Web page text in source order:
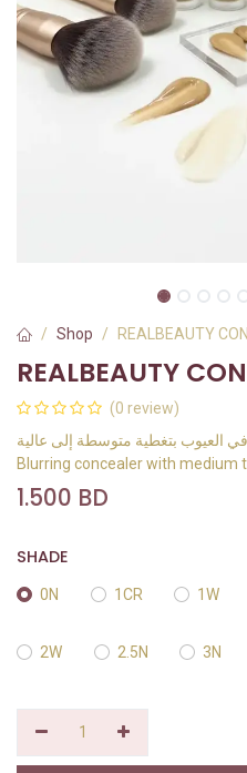
Shop REALBEAUTY
REALBEAUTY
(0 review)
العيوب بتغطية متوسطة إلى عالية
Blurring concealer with medium
1.500 BD
SHADE
0N 1CR 1W
2W 2.5N 3N